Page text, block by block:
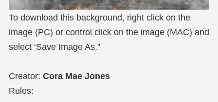
To download this background, right click on the
image (PC) or control click on the image (MAC) and
select ‘Save Image As.”
Creator: Cora Mae Jones
Rules: